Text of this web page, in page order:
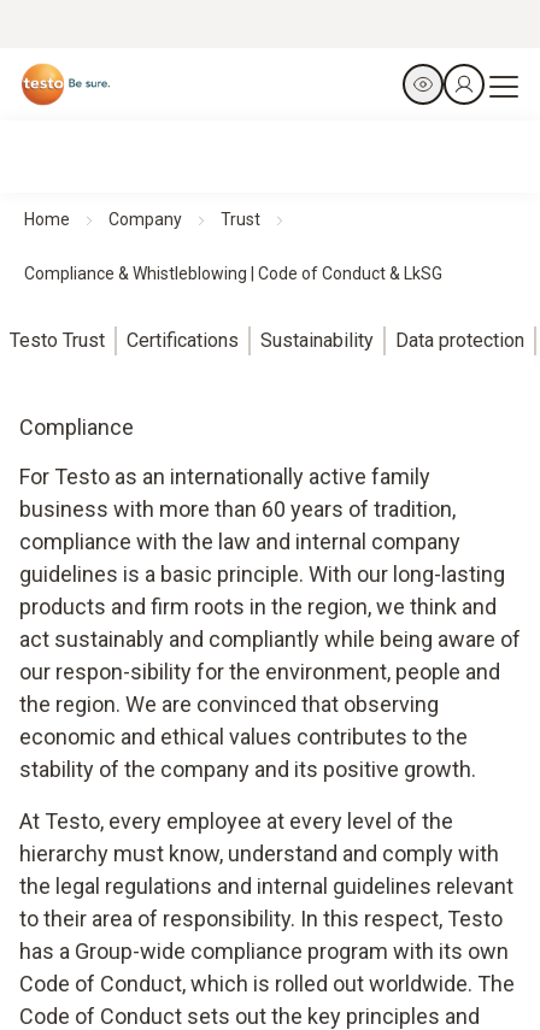
Home Company Trust
Compliance & Whistleblowing | Code of Conduct & LkSG
Testo Trust Certifications Sustainability Data protection
Compliance
For Testo as an internationally active family
business with more than 60 years of tradition,
compliance with the law and internal company
guidelines is a basic principle. With our long-lasting
products and firm roots in the region, we think and
act sustainably and compliantly while being aware of
our respon-sibility for the environment, people and
the region. We are convinced that observing
economic and ethical values contributes to the
stability of the company and its positive growth.
At Testo, every employee at every level of the
hierarchy must know, understand and comply with
the legal regulations and internal guidelines relevant
to their area of responsibility. In this respect, Testo
has a Group-wide compliance program with its own
Code of Conduct, which is rolled out worldwide. The
Code of Conduct sets out the key principles and